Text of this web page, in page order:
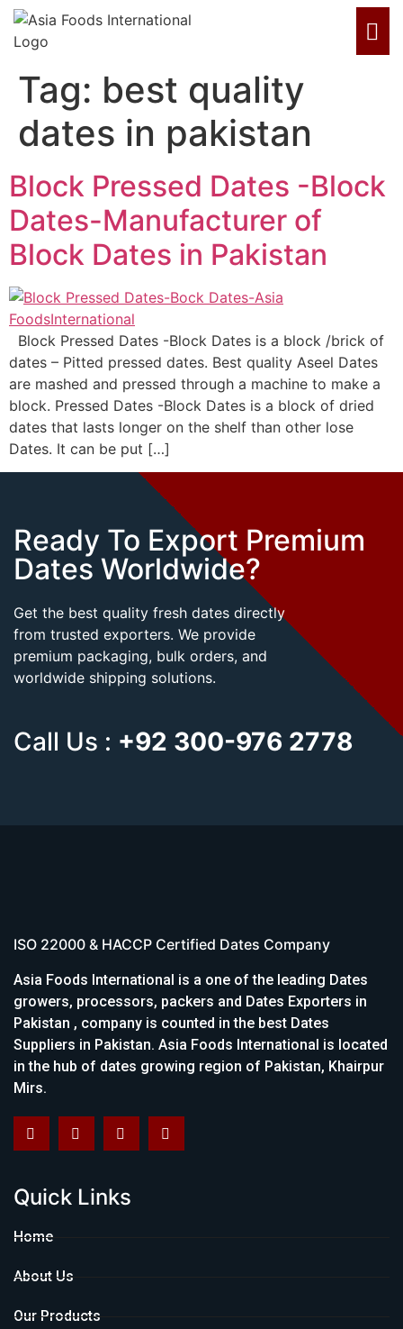
Tag: best quality
dates in pakistan
Block Pressed Dates -Block
Dates-Manufacturer of
Block Dates in Pakistan
Block Pressed Dates -Block Dates is a block /brick of
dates – Pitted pressed dates. Best quality Aseel Dates
are mashed and pressed through a machine to make a
block. Pressed Dates -Block Dates is a block of dried
dates that lasts longer on the shelf than other lose
Dates. It can be put […]
Ready To Export Premium
Dates Worldwide?
Get the best quality fresh dates directly
from trusted exporters. We provide
premium packaging, bulk orders, and
worldwide shipping solutions.
Call Us : +92 300-976 2778
ISO 22000 & HACCP Certified Dates Company
Asia Foods International is a one of the leading Dates
growers, processors, packers and Dates Exporters in
Pakistan , company is counted in the best Dates
Suppliers in Pakistan. Asia Foods International is located
in the hub of dates growing region of Pakistan, Khairpur
Mirs.
Quick Links
Home
About Us
Our Products